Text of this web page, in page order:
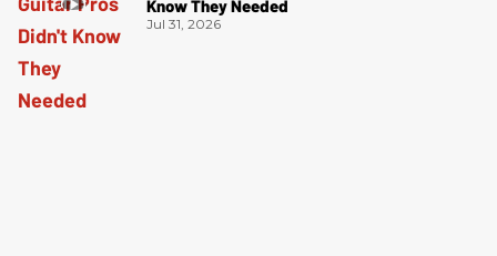
Know They Needed
Jul 31, 2026